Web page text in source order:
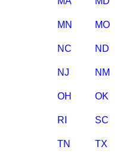
MN MO
NC ND
NJ NM
OH OK
RI SC
TN TX